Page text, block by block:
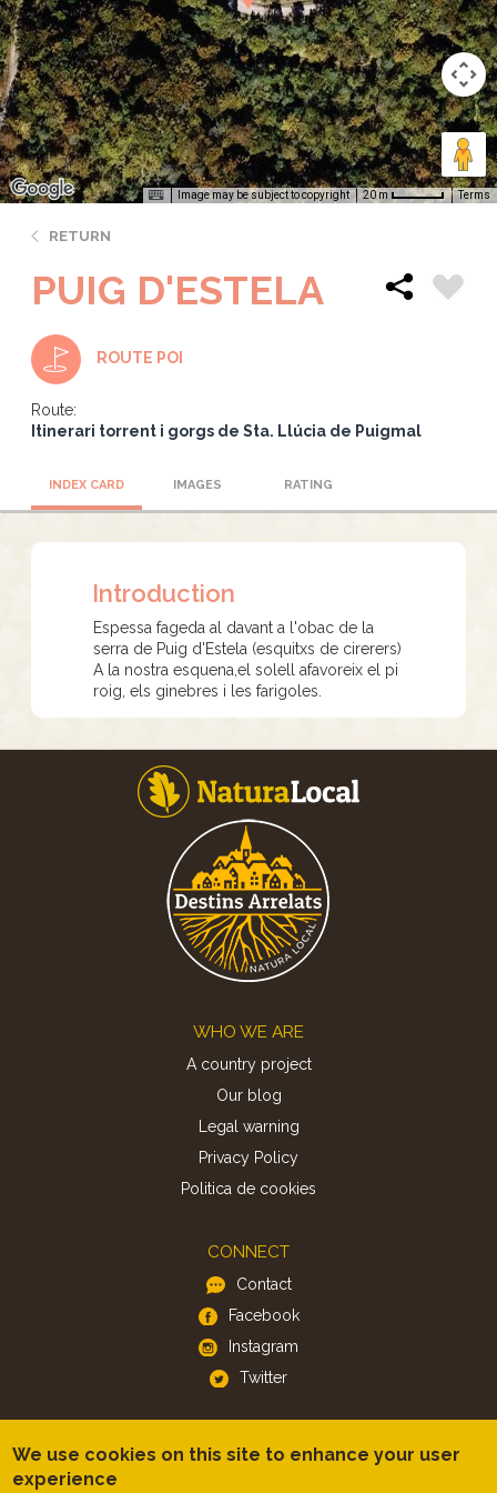
Image may be subject to copyright 20 m Terms
RETURN
PUIG D'ESTELA
ROUTE POI
Route:
Itinerari torrent i gorgs de Sta. Llúcia de Puigmal
INDEX CARD IMAGES RATING
Introduction
Espessa fageda al davant a l'obac de la
serra de Puig d'Estela (esquitxs de cirerers)
A la nostra esquena,el solell afavoreix el pi
roig, els ginebres i les farigoles.
WHO WE ARE
A country project
Our blog
Legal warning
Privacy Policy
Politica de cookies
CONNECT
Contact
Facebook
Instagram
Twitter
We use cookies on this site to enhance your user
experience